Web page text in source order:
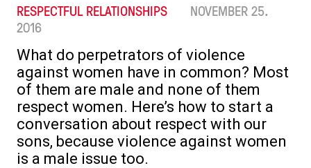
RESPECTFUL RELATIONSHIPS
NOVEMBER 25.
2016
What do perpetrators of violence
against women have in common? Most
of them are male and none of them
respect women. Here’s how to start a
conversation about respect with our
sons, because violence against women
is a male issue too.